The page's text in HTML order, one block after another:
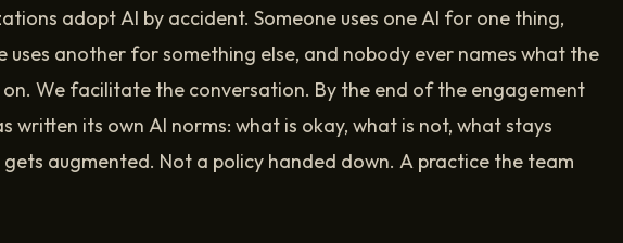
adopt AI by accident. Someone uses one AI for one thing,
uses another for something else, and nobody ever names what the
We facilitate the conversation. By the end of the engagement
written its own AI norms: what is okay, what is not, what stays
gets augmented. Not a policy handed down. A practice the team